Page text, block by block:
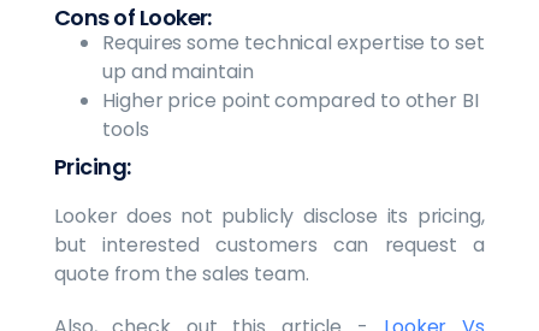
Cons of Looker:
Requires some technical expertise to set
up and maintain
Higher price point compared to other BI
tools
Pricing:
Looker does not publicly disclose its pricing,
but interested customers can request a
quote from the sales team.